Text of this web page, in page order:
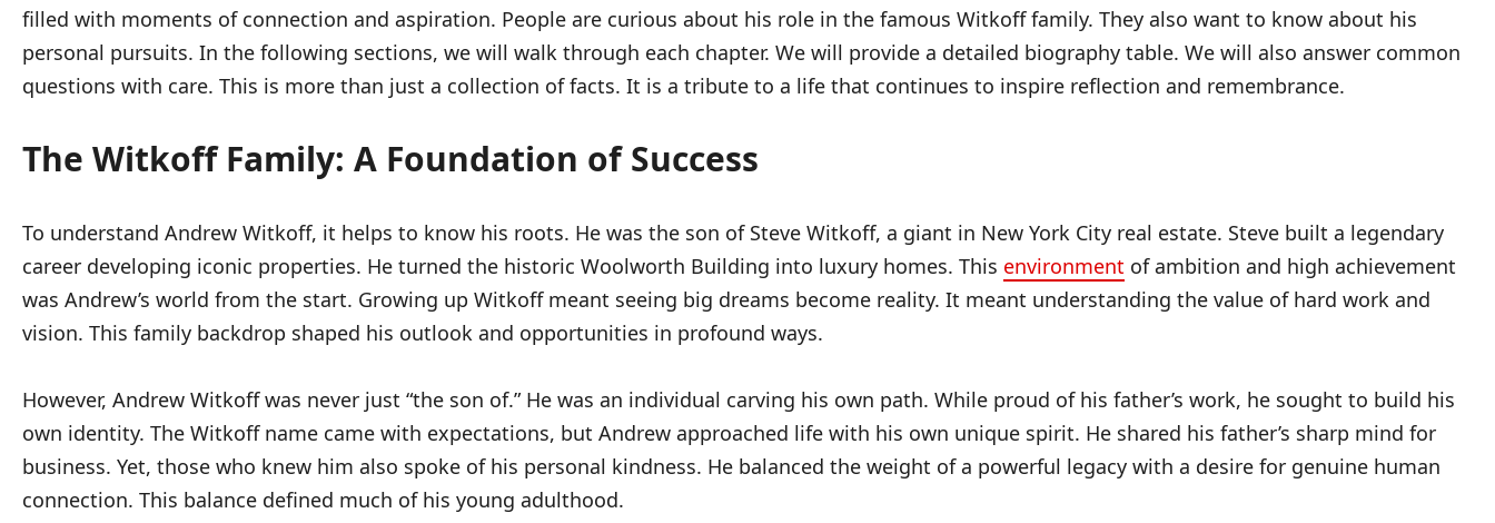
filled with moments of connection and aspiration. People are curious about his role in the famous Witkoff family. They also want to know about his
personal pursuits. In the following sections, we will walk through each chapter. We will provide a detailed biography table. We will also answer common
questions with care. This is more than just a collection of facts. It is a tribute to a life that continues to inspire reflection and remembrance.
The Witkoff Family: A Foundation of Success
To understand Andrew Witkoff, it helps to know his roots. He was the son of Steve Witkoff, a giant in New York City real estate. Steve built a legendary
career developing iconic properties. He turned the historic Woolworth Building into luxury homes. This environment of ambition and high achievement
was Andrew’s world from the start. Growing up Witkoff meant seeing big dreams become reality. It meant understanding the value of hard work and
vision. This family backdrop shaped his outlook and opportunities in profound ways.
However, Andrew Witkoff was never just “the son of.” He was an individual carving his own path. While proud of his father’s work, he sought to build his
own identity. The Witkoff name came with expectations, but Andrew approached life with his own unique spirit. He shared his father’s sharp mind for
business. Yet, those who knew him also spoke of his personal kindness. He balanced the weight of a powerful legacy with a desire for genuine human
connection. This balance defined much of his young adulthood.